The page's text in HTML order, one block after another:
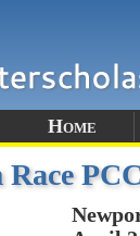
Home
Race